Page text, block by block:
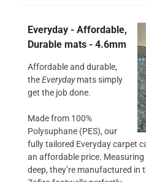
Everyday - Affordable,
Durable mats - 4.6mm
Affordable and durable,
theEverydaymats simply
get the job done.
Made from 100%
Polysuphane (PES), our
fully tailored Everyday carpet
an affordable price.
deep, they’re manufactured in